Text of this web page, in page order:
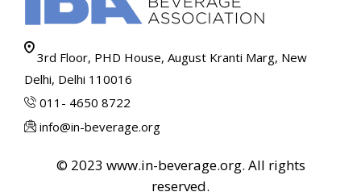
3rd Floor, PHD House, August Kranti Marg, New
Delhi, Delhi 110016
011- 4650 8722
info@in-beverage.org
© 2023 www.in-beverage.org. All rights
reserved.